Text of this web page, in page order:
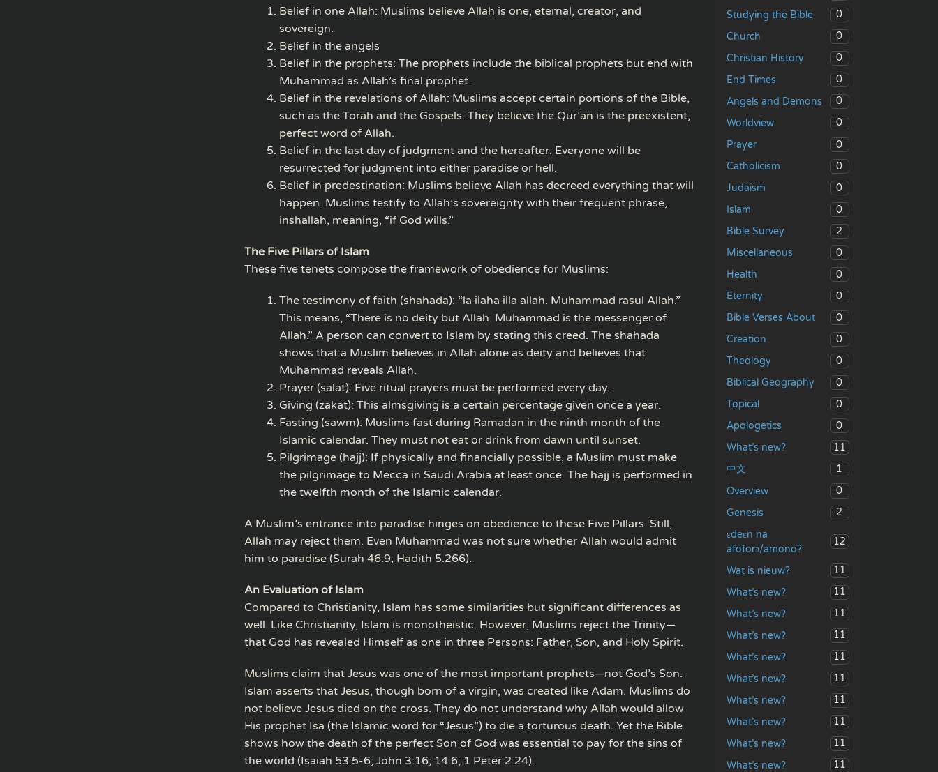
Belief in one Allah: Muslims believe Allah is one, eternal, creator, and
sovereign.
Belief in the angels
Belief in the prophets: The prophets include the biblical prophets but end with
Muhammad as Allah’s final prophet.
Belief in the revelations of Allah: Muslims accept certain portions of the Bible,
such as the Torah and the Gospels. They believe the Qur’an is the preexistent,
perfect word of Allah.
Belief in the last day of judgment and the hereafter: Everyone will be
resurrected for judgment into either paradise or hell.
Belief in predestination: Muslims believe Allah has decreed everything that will
happen. Muslims testify to Allah’s sovereignty with their frequent phrase,
inshallah, meaning, “if God wills.”
The Five Pillars of Islam
These five tenets compose the framework of obedience for Muslims:
The testimony of faith (shahada): “la ilaha illa allah. Muhammad rasul Allah.”
This means, “There is no deity but Allah. Muhammad is the messenger of
Allah.” A person can convert to Islam by stating this creed. The shahada
shows that a Muslim believes in Allah alone as deity and believes that
Muhammad reveals Allah.
Prayer (salat): Five ritual prayers must be performed every day.
Giving (zakat): This almsgiving is a certain percentage given once a year.
Fasting (sawm): Muslims fast during Ramadan in the ninth month of the
Islamic calendar. They must not eat or drink from dawn until sunset.
Pilgrimage (hajj): If physically and financially possible, a Muslim must make
the pilgrimage to Mecca in Saudi Arabia at least once. The hajj is performed in
the twelfth month of the Islamic calendar.
A Muslim’s entrance into paradise hinges on obedience to these Five Pillars. Still,
Allah may reject them. Even Muhammad was not sure whether Allah would admit
him to paradise (Surah 46:9; Hadith 5.266).
An Evaluation of Islam
Compared to Christianity, Islam has some similarities but significant differences as
well. Like Christianity, Islam is monotheistic. However, Muslims reject the Trinity—
that God has revealed Himself as one in three Persons: Father, Son, and Holy Spirit.
Muslims claim that Jesus was one of the most important prophets—not God’s Son.
Islam asserts that Jesus, though born of a virgin, was created like Adam. Muslims do
not believe Jesus died on the cross. They do not understand why Allah would allow
His prophet Isa (the Islamic word for “Jesus”) to die a torturous death. Yet the Bible
shows how the death of the perfect Son of God was essential to pay for the sins of
the world (Isaiah 53:5-6; John 3:16; 14:6; 1 Peter 2:24).
Studying the Bible
0
Church
0
Christian History
0
End Times
0
Angels and Demons
0
Worldview
0
Prayer
0
Catholicism
0
Judaism
0
Islam
0
Bible Survey
2
Miscellaneous
0
Health
0
Eternity
0
Bible Verses About
0
Creation
0
Theology
0
Biblical Geography
0
Topical
0
Apologetics
0
What’s new?
11
中文
1
Overview
0
Genesis
2
ɛdeɛn na
afoforɔ/amono?
12
Wat is nieuw?
11
What’s new?
11
What’s new?
11
What’s new?
11
What’s new?
11
What’s new?
11
What’s new?
11
What’s new?
11
What’s new?
11
What’s new?
11